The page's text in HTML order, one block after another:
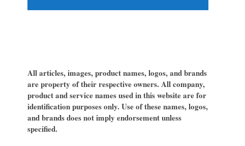
All articles, images, product names, logos, and brands
are property of their respective owners. All company,
product and service names used in this website are for
identification purposes only. Use of these names, logos,
and brands does not imply endorsement unless
specified.